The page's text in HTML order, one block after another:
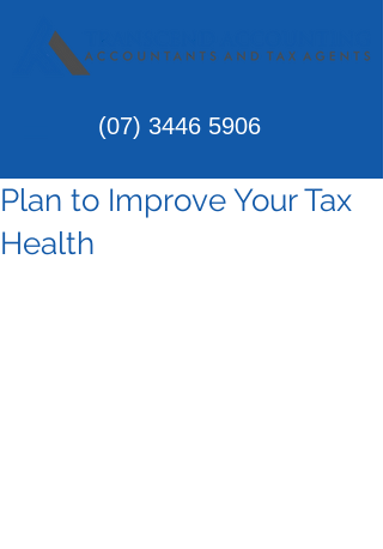
(07) 3446 5906
Plan to Improve Your Tax
Health